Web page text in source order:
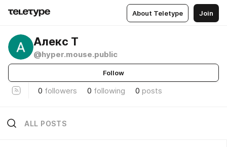
About Teletype Join
Алекс Т
@hyper.mouse.public
Follow
0 followers 0 following 0 posts
ALL POSTS